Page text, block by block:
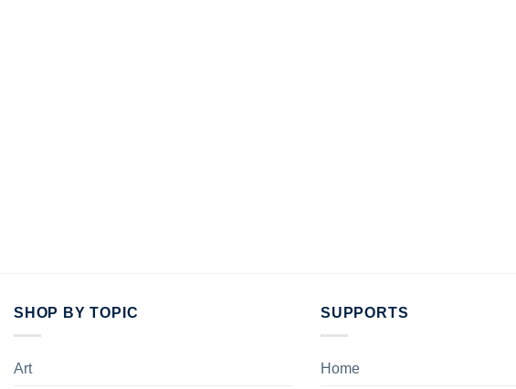
SHOP BY TOPIC
Art
SUPPORTS
Home